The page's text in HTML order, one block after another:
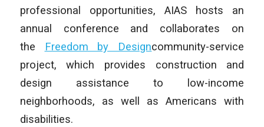
professional opportunities, AIAS hosts an
annual conference and collaborates on
the
Freedom by Designcommunity-service
project, which provides construction and
design assistance to low-income
neighborhoods, as well as Americans with
disabilities.